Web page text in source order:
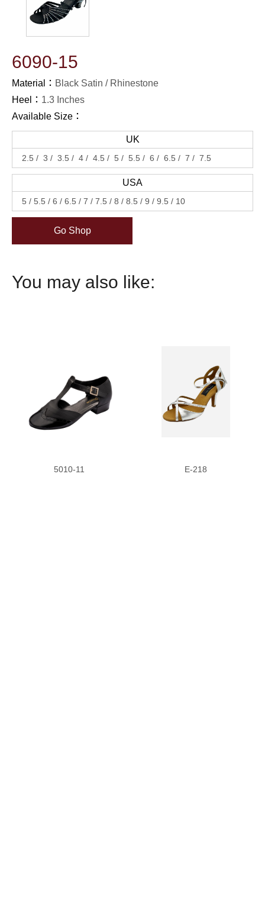
6090-15
Material： Black Satin / Rhinestone
Heel： 1.3 Inches
Available Size：
UK
2.5 3 3.5 4 4.5 5 5.5 6 6.5 7 7.5
USA
5 5.5 6 6.5 7 7.5 8 8.5 9 9.5 10
Go Shop
You may also like:
5010-11 E-218